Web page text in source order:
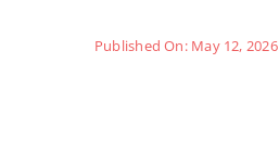
Published On: May 12, 2026